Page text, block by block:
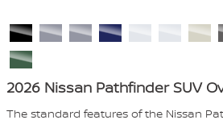
2026 Nissan Pathfinder SUV
The standard features of the Nissan